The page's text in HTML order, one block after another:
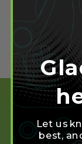
Let us
best,